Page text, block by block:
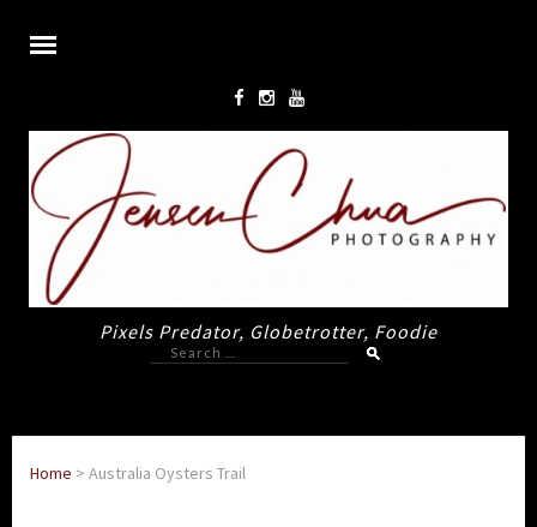
Pixels Predator, Globetrotter, Foodie
Search
for:
Home > Australia Oysters Trail